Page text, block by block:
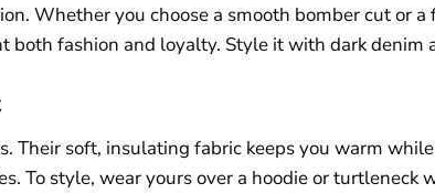
Whether you choose a smooth bomber cut or
fashion and loyalty. Style it with dark denim
Their soft, insulating fabric keeps you warm
To style, wear yours over a hoodie or